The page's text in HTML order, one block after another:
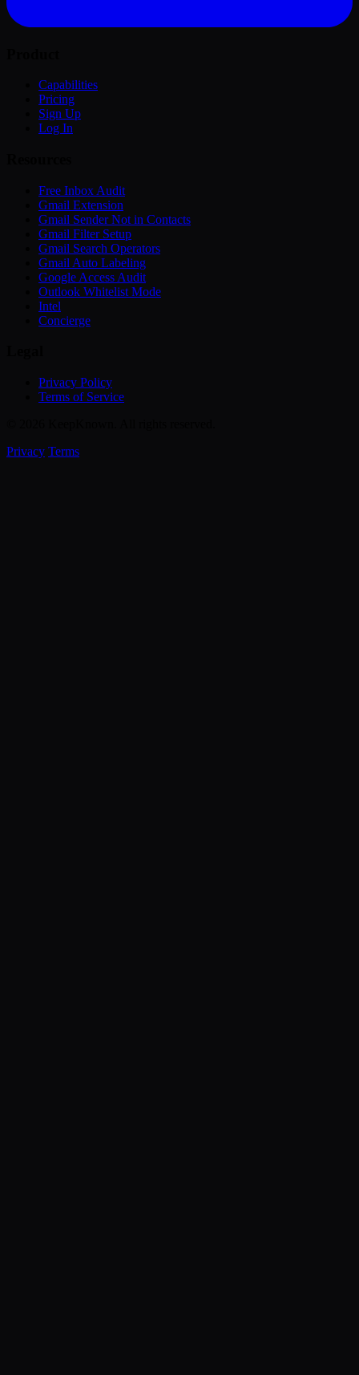
Capabilities
Pricing
Sign Up
Log In
Free Inbox Audit
Gmail Extension
Gmail Sender Not in Contacts
Gmail Filter Setup
Gmail Search Operators
Gmail Auto Labeling
Google Access Audit
Outlook Whitelist Mode
Intel
Concierge
Privacy Policy
Terms of Service
Privacy Terms